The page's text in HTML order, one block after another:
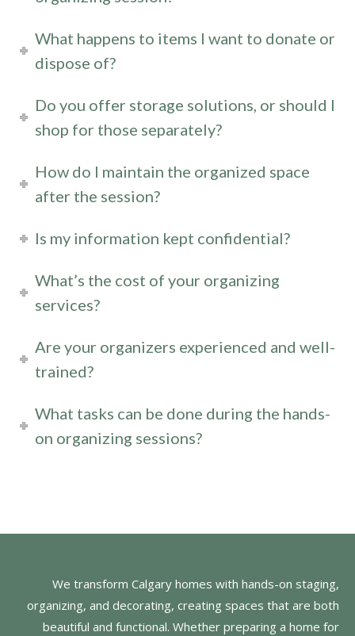
What happens to items I want to donate or
dispose of?
Do you offer storage solutions, or should I
shop for those separately?
How do I maintain the organized space
after the session?
Is my information kept confidential?
What’s the cost of your organizing
services?
Are your organizers experienced and well-
trained?
What tasks can be done during the hands-
on organizing sessions?
We transform Calgary homes with hands-on staging,
organizing, and decorating, creating spaces that are both
beautiful and functional. Whether preparing a home for